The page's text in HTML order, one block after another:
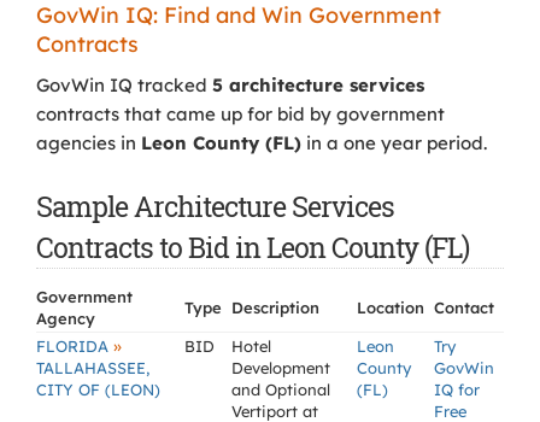
GovWin IQ: Find and Win Government
Contracts
GovWin IQ tracked 5 architecture services
contracts that came up for bid by government
agencies in Leon County (FL) in a one year period.
Sample Architecture Services
Contracts to Bid in Leon County (FL)
Government
Agency
Type Description Location Contact
FLORIDA »
TALLAHASSEE,
CITY OF (LEON)
BID
Hotel
Development
and Optional
Vertiport at
Leon
County
(FL)
Try
GovWin
IQ for
Free